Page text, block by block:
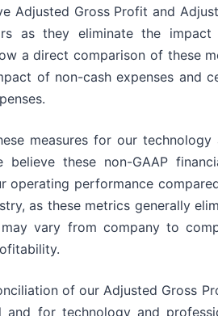
Adjusted Gross Profit and
as they eliminate the
a direct comparison of these
of non-cash expenses and
measures for our technology
believe these non-GAAP
operating performance
as these metrics generally
vary from company to
of our Adjusted Gross
and for technology and